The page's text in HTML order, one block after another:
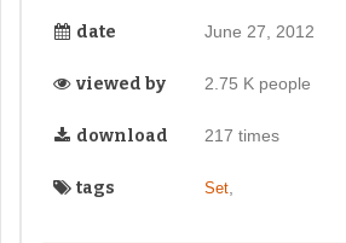
date June 27, 2012
viewed by 2.75 K people
download 217 times
tags Set,